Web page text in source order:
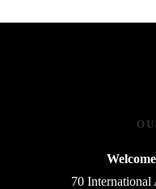
70